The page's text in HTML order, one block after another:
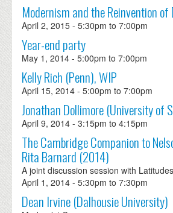
Modernism and the Reinvention of
April 2, 2015 -5:30pm to7:00pm
Year-end party
May 1, 2014 -5:00pm to7:00pm
Kelly Rich (Penn), WIP
April 15, 2014 -5:00pm to7:00pm
Jonathan Dollimore (University of
April 9, 2014 -3:15pm to4:15pm
The Cambridge Companion to
Rita Barnard (2014)
A joint discussion session with Latitudes
April 1, 2014 -5:30pm to7:30pm
Dean Irvine (Dalhousie University)